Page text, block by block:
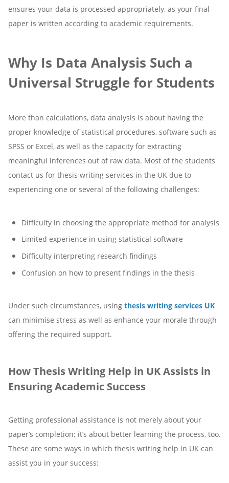
ensures your data is processed appropriately, as your final
paper is written according to academic requirements.
Why Is Data Analysis Such a
Universal Struggle for Students
More than calculations, data analysis is about having the
proper knowledge of statistical procedures, software such as
SPSS or Excel, as well as the capacity for extracting
meaningful inferences out of raw data. Most of the students
contact us for thesis writing services in the UK due to
experiencing one or several of the following challenges:
Difficulty in choosing the appropriate method for analysis
Limited experience in using statistical software
Difficulty interpreting research findings
Confusion on how to present findings in the thesis
Under such circumstances, using thesis writing services UK
can minimise stress as well as enhance your morale through
offering the required support.
How Thesis Writing Help in UK Assists in
Ensuring Academic Success
Getting professional assistance is not merely about your
paper’s completion; it’s about better learning the process, too.
These are some ways in which thesis writing help in UK can
assist you in your success: